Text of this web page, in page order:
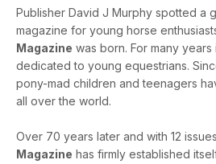
Publisher David J Murphy spotted a
magazine for young horse
Magazine was born. For many
dedicated to young equestrians.
pony-mad children and teenagers
all over the world.
Over 70 years later and with 12
Magazine has firmly established